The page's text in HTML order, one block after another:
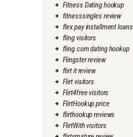
Fitness Dating hookup
fitnesssingles review
flex pay installment loans
fling visitors
fling.com dating hookup
Flingster review
flirt it review
Flirt visitors
Flirt4free visitors
FlirtHookup price
flirthookup reviews
FlirtWith visitors